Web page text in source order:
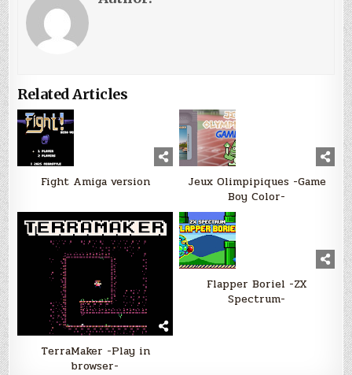
Related Articles
Fight Amiga version
Jeux Olimpipiques -Game
Boy Color-
TerraMaker -Play in
browser-
Flapper Boriel -ZX
Spectrum-